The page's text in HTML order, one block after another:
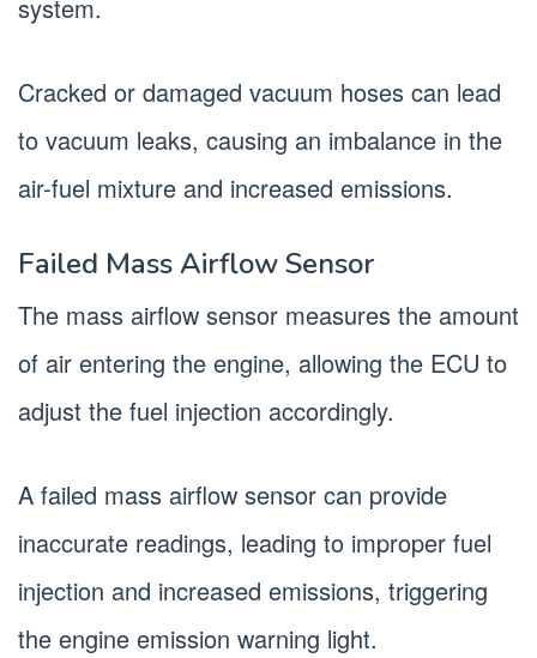
system.
Cracked or damaged vacuum hoses can lead
to vacuum leaks, causing an imbalance in the
air-fuel mixture and increased emissions.
Failed Mass Airflow Sensor
The mass airflow sensor measures the amount
of air entering the engine, allowing the ECU to
adjust the fuel injection accordingly.
A failed mass airflow sensor can provide
inaccurate readings, leading to improper fuel
injection and increased emissions, triggering
the engine emission warning light.